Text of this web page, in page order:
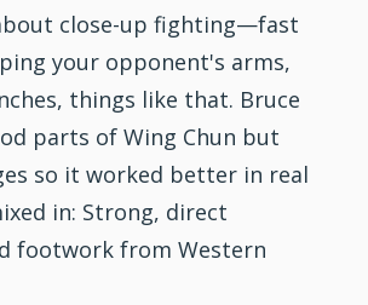
close-up fighting—fast
your opponent's arms,
things like that. Bruce
parts of Wing Chun but
so it worked better in real
in: Strong, direct
footwork from Western